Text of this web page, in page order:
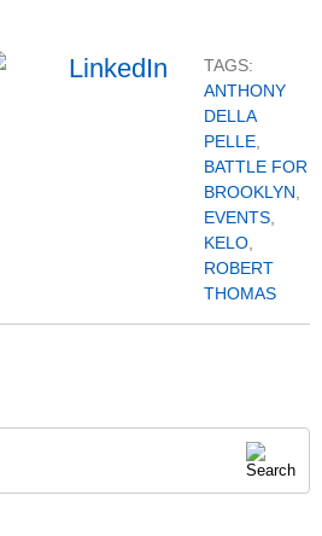
TAGS:
ANTHONY
DELLA
PELLE
BATTLE FOR
BROOKLYN
EVENTS
KELO
ROBERT
THOMAS